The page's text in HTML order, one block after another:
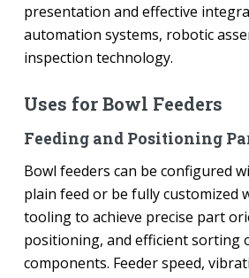
presentation and effective
automation systems, robotic
inspection technology.
Uses for Bowl Feeders
Feeding and Positioning
Bowl feeders can be configured
plain feed or be fully customized
tooling to achieve precise part
positioning, and efficient sorting
components. Feeder speed,